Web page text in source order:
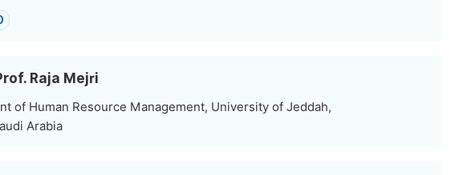
Raja Mejri
of Human Resource Management, University of Jeddah,
Arabia